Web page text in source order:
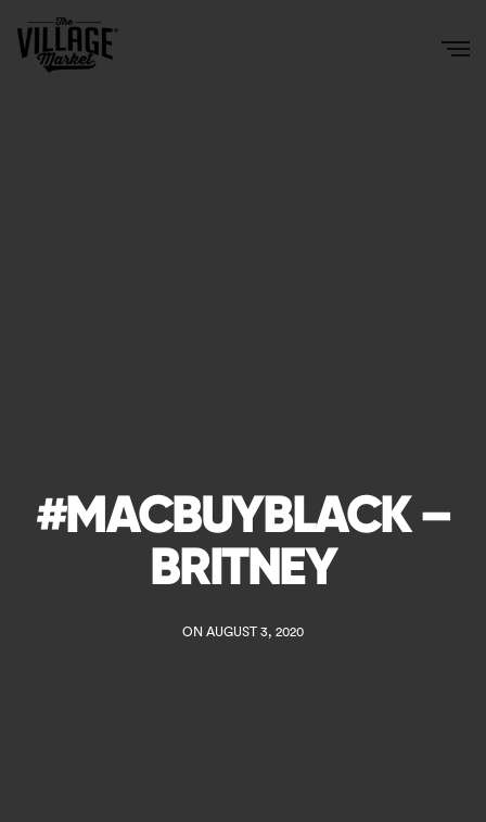
#MACBUYBLACK –
BRITNEY
ON AUGUST 3, 2020